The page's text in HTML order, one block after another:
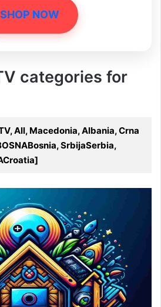
SHOP NOW
categories for
All, Macedonia, Albania, Crna
SrbijaSerbia,